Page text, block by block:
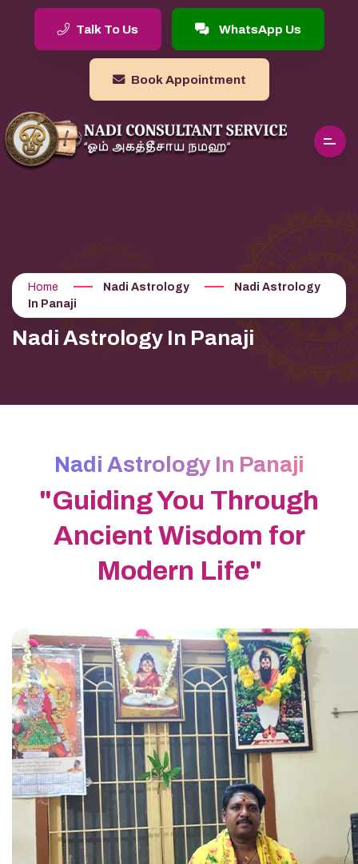
Talk To Us WhatsApp Us
Book Appointment
Home Nadi Astrology
Nadi Astrology
In Panaji
Nadi Astrology In Panaji
Nadi Astrology In Panaji
"Guiding You Through
Ancient Wisdom for
Modern Life"